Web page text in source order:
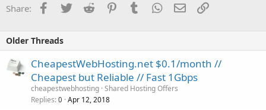
Share: Facebook
TwitterReddit PinterestTumblrWhatsApp
EmailLink
Older Threads
CheapestWebHosting.net $0.1/month //
Cheapest but Reliable // Fast 1Gbps
cheapestwebhosting Shared Hosting Offers
Replies 0 Apr 12, 2018